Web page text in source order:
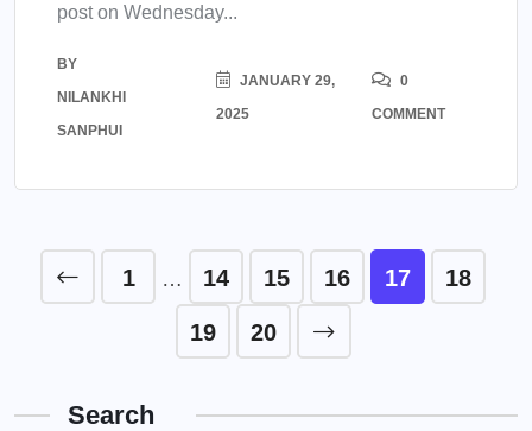
post on Wednesday...
BY
NILANKHI
SANPHUI
JANUARY 29,
2025
0
COMMENT
1 … 14 15 16 17 18
19 20
Search